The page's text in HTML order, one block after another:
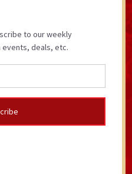
to our weekly
deals, etc.